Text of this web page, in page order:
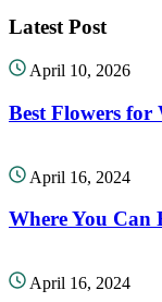
Latest Post
April 10, 2026
Best Flowers for
April 16, 2024
Where You Can
April 16, 2024